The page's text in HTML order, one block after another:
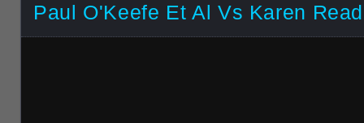
Paul O'Keefe Et Al Vs Karen